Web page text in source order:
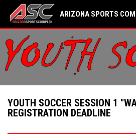
ARIZONA SPORTS
YOUTH SOCCER SESSION 1
REGISTRATION DEADLINE